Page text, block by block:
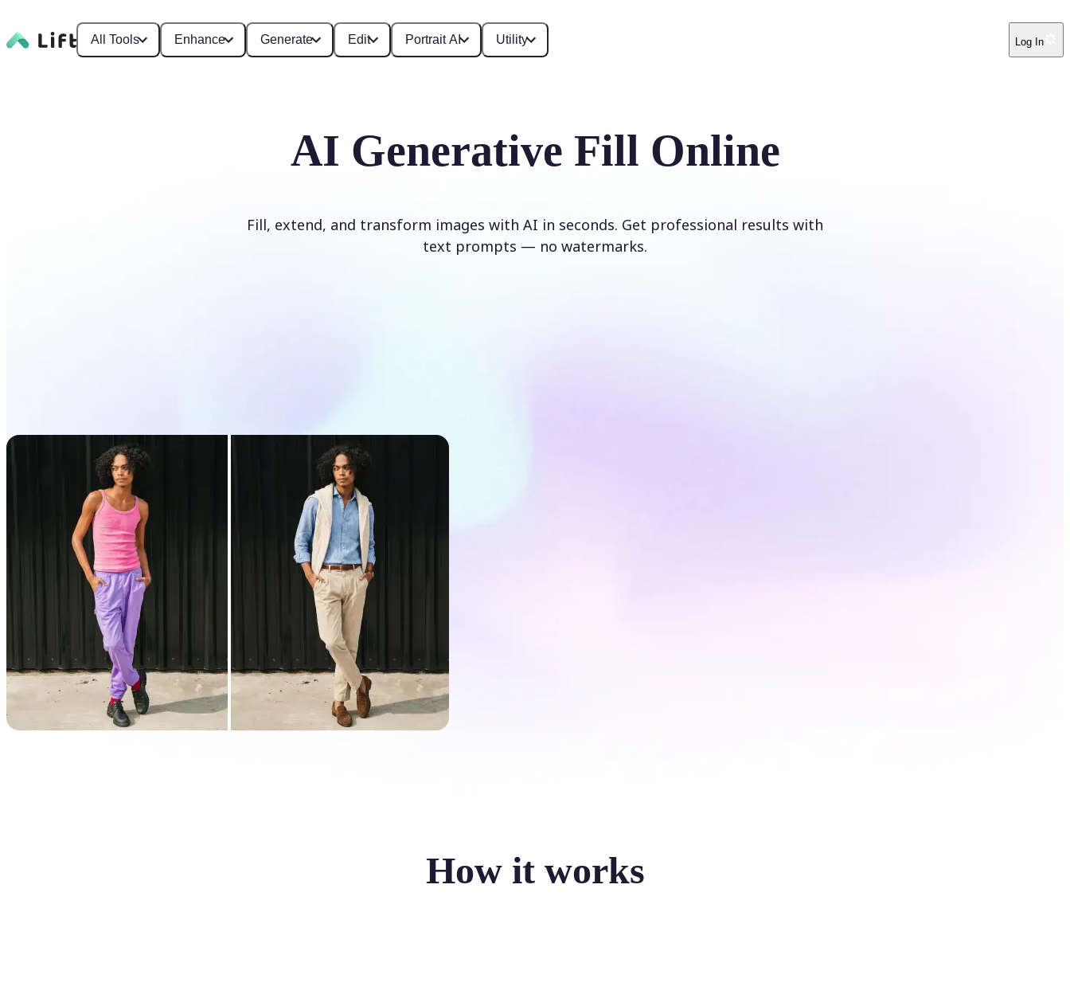
All Tools Enhance Generate Edit Portrait AI Utility Log In
AI Generative Fill Online
Fill, extend, and transform images with AI in seconds. Get professional results with
text prompts — no watermarks.
How it works